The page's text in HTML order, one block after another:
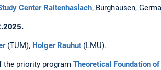
Center Raitenhaslach, Burghausen,
(TUM), Holger Rauhut (LMU).
the priority program Theoretical Foundation